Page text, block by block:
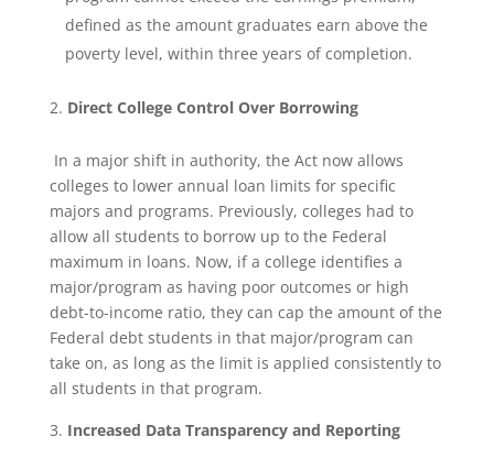
defined as the amount graduates earn above the
poverty level, within three years of completion.
Direct College Control Over Borrowing
In a major shift in authority, the Act now allows
colleges to lower annual loan limits for specific
majors and programs. Previously, colleges had to
allow all students to borrow up to the Federal
maximum in loans. Now, if a college identifies a
major/program as having poor outcomes or high
debt-to-income ratio, they can cap the amount of the
Federal debt students in that major/program can
take on, as long as the limit is applied consistently to
all students in that program.
Increased Data Transparency and Reporting